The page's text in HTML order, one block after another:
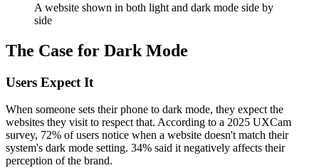
A website shown in both light and dark mode side by
side
The Case for Dark Mode
Users Expect It
When someone sets their phone to dark mode, they expect the
websites they visit to respect that. According to a 2025 UXCam
survey, 72% of users notice when a website doesn't match their
system's dark mode setting. 34% said it negatively affects their
perception of the brand.